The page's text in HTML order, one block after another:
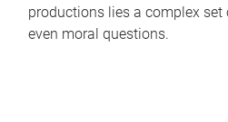
productions lies a complex
even moral questions.